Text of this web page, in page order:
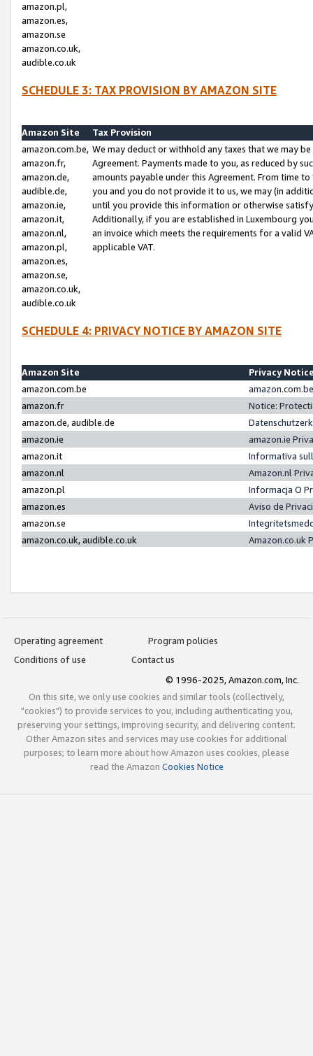
amazon.pl,
amazon.es,
amazon.se
amazon.co.uk,
audible.co.uk
SCHEDULE 3: TAX PROVISION BY AMAZON SITE
Amazon Site
Tax Provision
amazon.com.be,
amazon.fr,
amazon.de,
audible.de,
amazon.ie,
amazon.it,
amazon.nl,
amazon.pl,
amazon.es,
amazon.se,
amazon.co.uk,
audible.co.uk
We may deduct or withhold any taxes that we may
Agreement. Payments made to you, as reduced by
amounts payable under this Agreement. From time
you and you do not provide it to us, we may (in
until you provide this information or otherwise
Additionally, if you are established in Luxembourg
an invoice which meets the requirements for a valid
applicable VAT.
SCHEDULE 4: PRIVACY NOTICE BY AMAZON SITE
Amazon Site
Privacy
amazon.com.be
amazon.fr
Notice:
amazon.de, audible.de
amazon.ie
amazon.ie
amazon.it
Informativa
amazon.nl
Amazon.nl
amazon.pl
Informacja O
amazon.es
Aviso de
amazon.se
amazon.co.uk, audible.co.uk
Amazon.co.uk
Operating agreement
Program policies
Conditions of use
Contact us
© 1996-2025, Amazon.com, Inc.
On this site, we only use cookies and similar tools (collectively,
"cookies") to provide services to you, including authenticating you,
preserving your settings, improving security, and delivering content.
Other Amazon sites and services may use cookies for additional
purposes; to learn more about how Amazon uses cookies, please
read the Amazon Cookies Notice